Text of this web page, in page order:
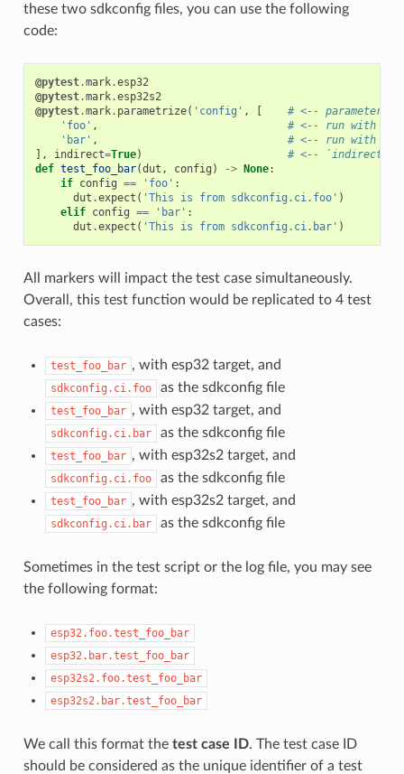
these two sdkconfig files, you can use the following
code:
@pytest.mark.esp32
@pytest.mark.esp32s2
@pytest.mark. parametrize( 'config' , [
# <--
'foo' ,
# <-- run with
'bar' ,
# <-- run with
],
indirect=True)
# <--
def test_foo_bar(dut , config ) -> None:
if config == 'foo' :
dut .expect ( 'This is from sdkconfig.ci.foo' )
elif config == 'bar' :
dut .expect ( 'This is from sdkconfig.ci.bar' )
All markers will impact the test case simultaneously.
Overall, this test function would be replicated to 4 test
cases:
test_foo_bar , with esp32 target, and
sdkconfig.ci.foo as the sdkconfig file
test_foo_bar , with esp32 target, and
sdkconfig.ci.bar as the sdkconfig file
test_foo_bar , with esp32s2 target, and
sdkconfig.ci.foo as the sdkconfig file
test_foo_bar , with esp32s2 target, and
sdkconfig.ci.bar as the sdkconfig file
Sometimes in the test script or the log file, you may see
the following format:
esp32.foo.test_foo_bar
esp32.bar.test_foo_bar
esp32s2.foo.test_foo_bar
esp32s2.bar.test_foo_bar
We call this format the test case ID. The test case ID
should be considered as the unique identifier of a test